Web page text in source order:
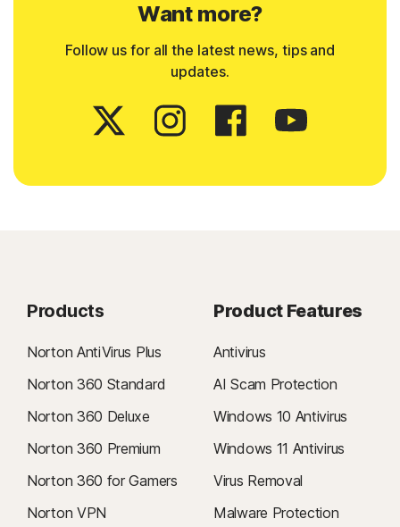
Want more?
Follow us for all the latest news, tips and
updates.
Products
Norton AntiVirus Plus
Norton 360 Standard
Norton 360 Deluxe
Norton 360 Premium
Norton 360 for Gamers
Norton VPN
Product Features
Antivirus
AI Scam Protection
Windows 10 Antivirus
Windows 11 Antivirus
Virus Removal
Malware Protection